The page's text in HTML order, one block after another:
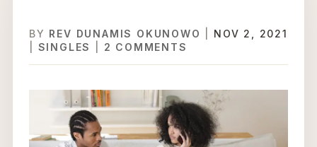
BY REV DUNAMIS OKUNOWO
NOV 2, 2021
SINGLES 2 COMMENTS